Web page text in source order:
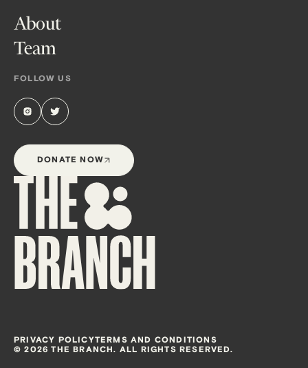
About
Team
FOLLOW US
DONATE NOW
© 2026 THE BRANCH. ALL RIGHTS RESERVED.
PRIVACY POLICYTERMS AND CONDITIONS